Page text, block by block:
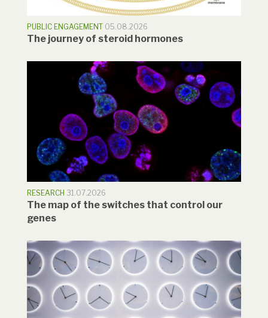
PUBLIC ENGAGEMENT 05.08.2026
The journey of steroid hormones
RESEARCH 31.07.2026
The map of the switches that control our
genes